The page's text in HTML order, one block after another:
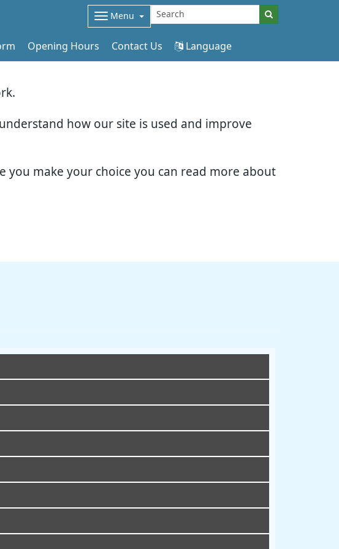
how our site is used and improve
you make your choice you can read more about
Menu
Opening Hours Contact Us Language